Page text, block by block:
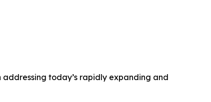
today’s rapidly expanding and